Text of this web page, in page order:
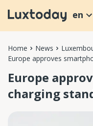
en
Home News
Europe approves
Europe
charging